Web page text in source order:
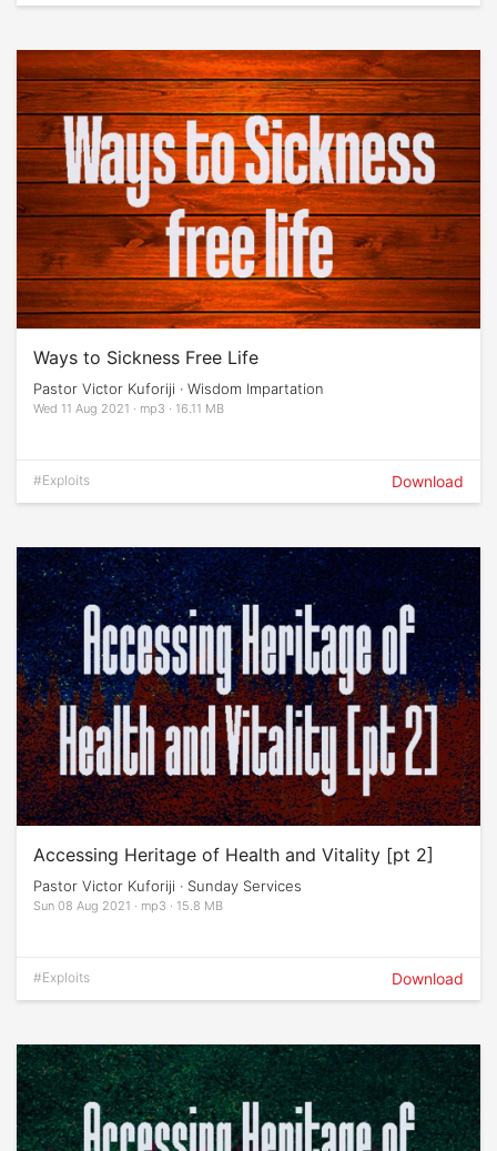
Ways to Sickness Free Life
Pastor Victor Kuforiji · Wisdom Impartation
Wed 11 Aug 2021 · mp3 · 16.11 MB
#Exploits Download
Accessing Heritage of Health and Vitality [pt 2]
Pastor Victor Kuforiji · Sunday Services
Sun 08 Aug 2021 · mp3 · 15.8 MB
#Exploits Download